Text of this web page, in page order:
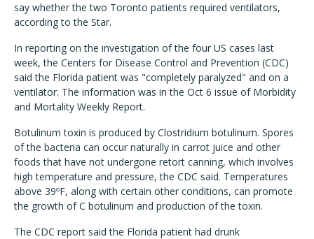
say whether the two Toronto patients required ventilators,
according to the Star.
In reporting on the investigation of the four US cases last
week, the Centers for Disease Control and Prevention (CDC)
said the Florida patient was "completely paralyzed" and on a
ventilator. The information was in the Oct 6 issue of Morbidity
and Mortality Weekly Report.
Botulinum toxin is produced by Clostridium botulinum. Spores
of the bacteria can occur naturally in carrot juice and other
foods that have not undergone retort canning, which involves
high temperature and pressure, the CDC said. Temperatures
above 39ºF, along with certain other conditions, can promote
the growth of C botulinum and production of the toxin.
The CDC report said the Florida patient had drunk